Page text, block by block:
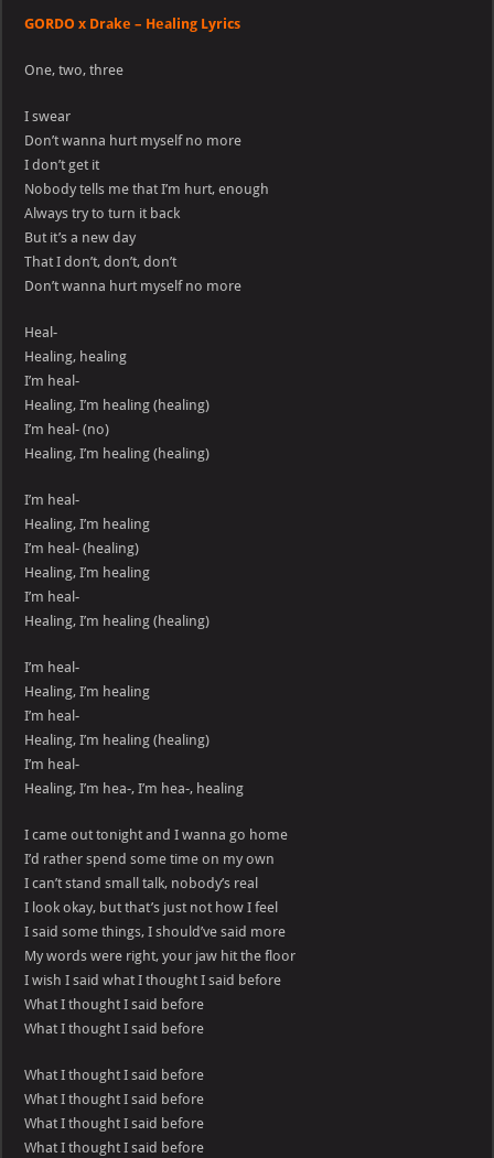
GORDO x Drake – Healing Lyrics
One, two, three
I swear
Don’t wanna hurt myself no more
I don’t get it
Nobody tells me that I’m hurt, enough
Always try to turn it back
But it’s a new day
That I don’t, don’t, don’t
Don’t wanna hurt myself no more
Heal-
Healing, healing
I’m heal-
Healing, I’m healing (healing)
I’m heal- (no)
Healing, I’m healing (healing)
I’m heal-
Healing, I’m healing
I’m heal- (healing)
Healing, I’m healing
I’m heal-
Healing, I’m healing (healing)
I’m heal-
Healing, I’m healing
I’m heal-
Healing, I’m healing (healing)
I’m heal-
Healing, I’m hea-, I’m hea-, healing
I came out tonight and I wanna go home
I’d rather spend some time on my own
I can’t stand small talk, nobody’s real
I look okay, but that’s just not how I feel
I said some things, I should’ve said more
My words were right, your jaw hit the floor
I wish I said what I thought I said before
What I thought I said before
What I thought I said before
What I thought I said before
What I thought I said before
What I thought I said before
What I thought I said before